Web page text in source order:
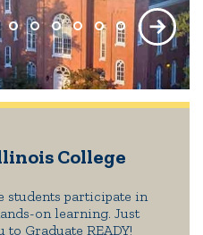
College
students participate in
on learning. Just
to Graduate READY!